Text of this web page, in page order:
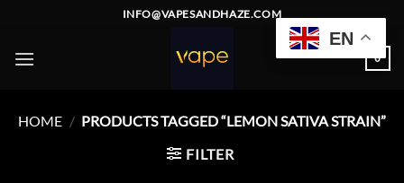
content
INFO@VAPESANDHAZE.COM
0
HOME / PRODUCTS TAGGED “LEMON SATIVA STRAIN”
FILTER
EN